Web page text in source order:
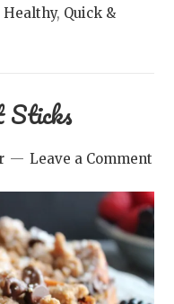
Healthy, Quick &
Leave a Comment